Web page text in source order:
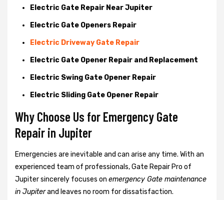
Electric Gate Repair Near Jupiter
Electric Gate Openers Repair
Electric Driveway Gate Repair
Electric Gate Opener Repair and Replacement
Electric Swing Gate Opener Repair
Electric Sliding Gate Opener Repair
Why Choose Us for Emergency Gate
Repair in Jupiter
Emergencies are inevitable and can arise any time. With an
experienced team of professionals, Gate Repair Pro of
Jupiter sincerely focuses on emergency Gate maintenance
in Jupiterand leaves no room for dissatisfaction.